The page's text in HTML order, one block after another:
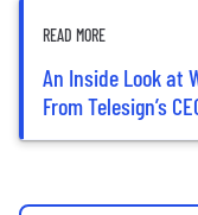
READ MORE
An Inside Look at
From Telesign’s